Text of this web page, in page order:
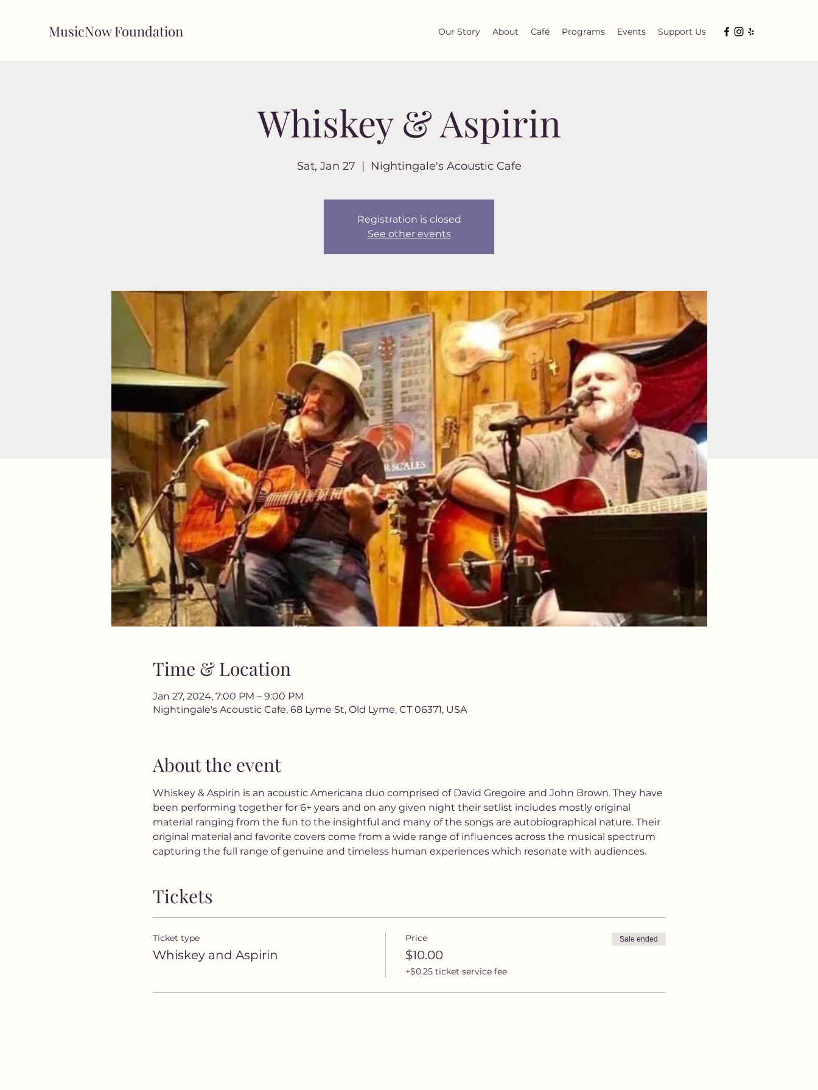
MusicNow Foundation Our Story About Café Programs Events Support Us
Whiskey & Aspirin
Sat, Jan 27
  |
Nightingale's Acoustic Cafe
Registration is closed
See other events
Time & Location
Jan 27, 2024, 7:00 PM – 9:00 PM
Nightingale's Acoustic Cafe, 68 Lyme St, Old Lyme, CT 06371, USA
About the event
Whiskey & Aspirin is an acoustic Americana duo comprised of David Gregoire and John Brown. They have
been performing together for 6+ years and on any given night their setlist includes mostly original
material ranging from the fun to the insightful and many of the songs are autobiographical nature. Their
original material and favorite covers come from a wide range of influences across the musical spectrum
capturing the full range of genuine and timeless human experiences which resonate with audiences.
Tickets
Ticket type
Whiskey and Aspirin
Price
$10.00
+$0.25 ticket service fee
Sale ended